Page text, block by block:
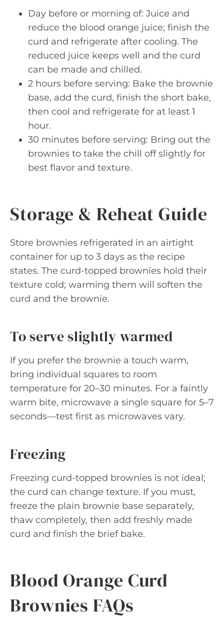
Day before or morning of: Juice and
reduce the blood orange juice; finish the
curd and refrigerate after cooling. The
reduced juice keeps well and the curd
can be made and chilled.
2 hours before serving: Bake the brownie
base, add the curd, finish the short bake,
then cool and refrigerate for at least 1
hour.
30 minutes before serving: Bring out the
brownies to take the chill off slightly for
best flavor and texture.
Storage & Reheat Guide
Store brownies refrigerated in an airtight
container for up to 3 days as the recipe
states. The curd-topped brownies hold their
texture cold; warming them will soften the
curd and the brownie.
To serve slightly warmed
If you prefer the brownie a touch warm,
bring individual squares to room
temperature for 20–30 minutes. For a faintly
warm bite, microwave a single square for 5–7
seconds—test first as microwaves vary.
Freezing
Freezing curd-topped brownies is not ideal;
the curd can change texture. If you must,
freeze the plain brownie base separately,
thaw completely, then add freshly made
curd and finish the brief bake.
Blood Orange Curd
Brownies FAQs